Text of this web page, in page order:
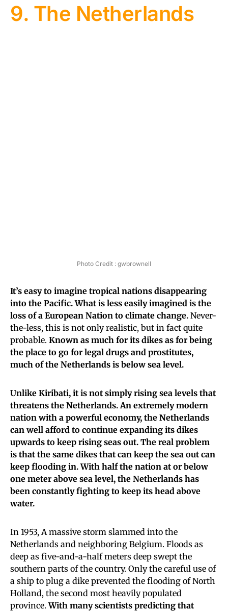
9. The Netherlands
Photo Credit : gwbrownell
It’s easy to imagine tropical nations disappearing
into the Pacific. What is less easily imagined is the
loss of a European Nation to climate change. Never-
the-less, this is not only realistic, but in fact quite
probable. Known as much for its dikes as for being
the place to go for legal drugs and prostitutes,
much of the Netherlands is below sea level.
Unlike Kiribati, it is not simply rising sea levels that
threatens the Netherlands. An extremely modern
nation with a powerful economy, the Netherlands
can well afford to continue expanding its dikes
upwards to keep rising seas out. The real problem
is that the same dikes that can keep the sea out can
keep flooding in. With half the nation at or below
one meter above sea level, the Netherlands has
been constantly fighting to keep its head above
water.
In 1953, A massive storm slammed into the
Netherlands and neighboring Belgium. Floods as
deep as five-and-a-half meters deep swept the
southern parts of the country. Only the careful use of
a ship to plug a dike prevented the flooding of North
Holland, the second most heavily populated
province.With many scientists predicting that